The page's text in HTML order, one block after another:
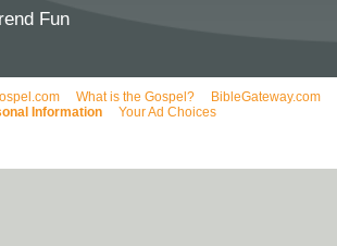
Fun
What is the Gospel? BibleGateway.com
Information
Your Ad Choices